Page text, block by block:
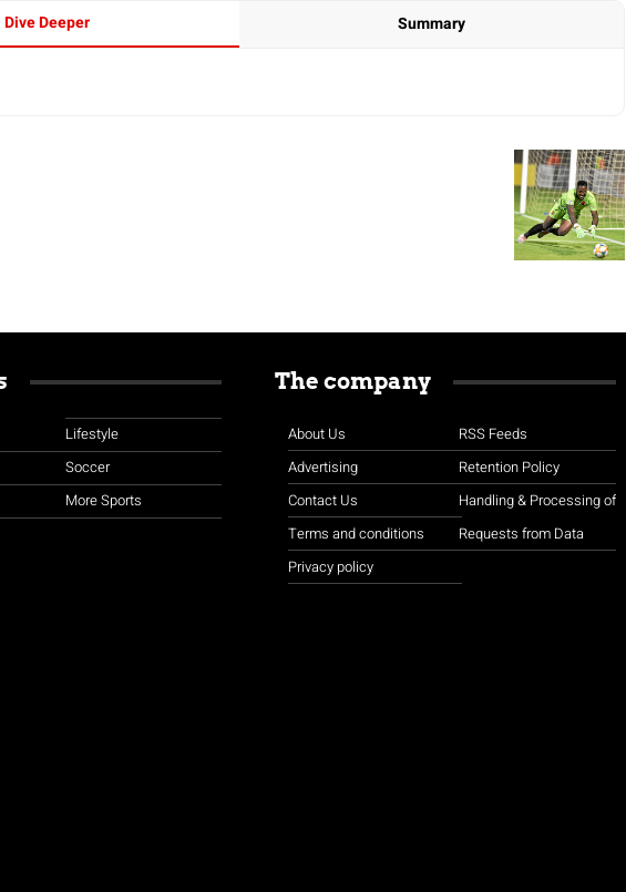
Dive Deeper Summary
Lifestyle
Soccer
More Sports
The company
About Us
Advertising
Contact Us
Terms and conditions
Privacy policy
RSS Feeds
Retention Policy
Handling & Processing of
Requests from Data